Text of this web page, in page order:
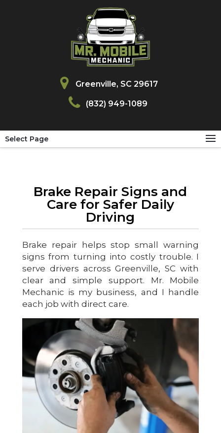
Greenville, SC 29617
(832) 949-1089
Select Page
Brake Repair Signs and
Care for Safer Daily
Driving
Brake repair helps stop small warning
signs from turning into costly trouble. I
serve drivers across Greenville, SC with
clear and simple support. Mr. Mobile
Mechanic is my business, and I handle
each job with direct care.